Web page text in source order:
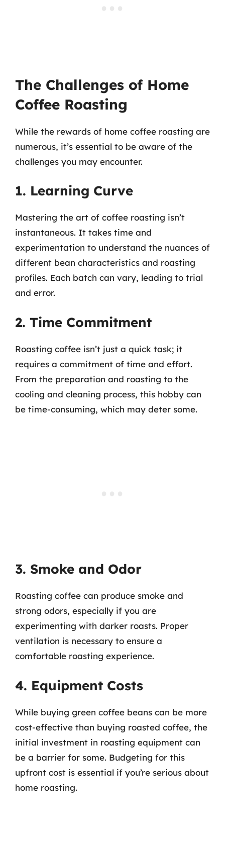
The Challenges of Home
Coffee Roasting
While the rewards of home coffee roasting are
numerous, it’s essential to be aware of the
challenges you may encounter.
1. Learning Curve
Mastering the art of coffee roasting isn’t
instantaneous. It takes time and
experimentation to understand the nuances of
different bean characteristics and roasting
profiles. Each batch can vary, leading to trial
and error.
2. Time Commitment
Roasting coffee isn’t just a quick task; it
requires a commitment of time and effort.
From the preparation and roasting to the
cooling and cleaning process, this hobby can
be time-consuming, which may deter some.
3. Smoke and Odor
Roasting coffee can produce smoke and
strong odors, especially if you are
experimenting with darker roasts. Proper
ventilation is necessary to ensure a
comfortable roasting experience.
4. Equipment Costs
While buying green coffee beans can be more
cost-effective than buying roasted coffee, the
initial investment in roasting equipment can
be a barrier for some. Budgeting for this
upfront cost is essential if you’re serious about
home roasting.